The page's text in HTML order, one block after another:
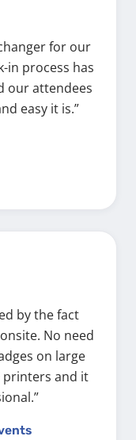
for our
in process has
our attendees
easy it is.”
by the fact
No need
on large
printers and it